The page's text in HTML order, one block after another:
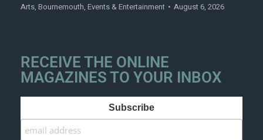
Arts, Bournemouth, Events & Entertainment August 6, 2026
RECEIVE THE ONLINE
MAGAZINES TO YOUR INBOX
Subscribe